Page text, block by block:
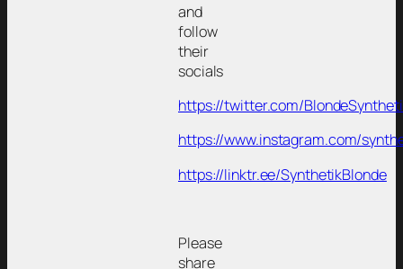
and
follow
their
socials
https://twitter.com/
https://www.instagram.com/
https://linktr.ee/SynthetikBlonde
Please
share